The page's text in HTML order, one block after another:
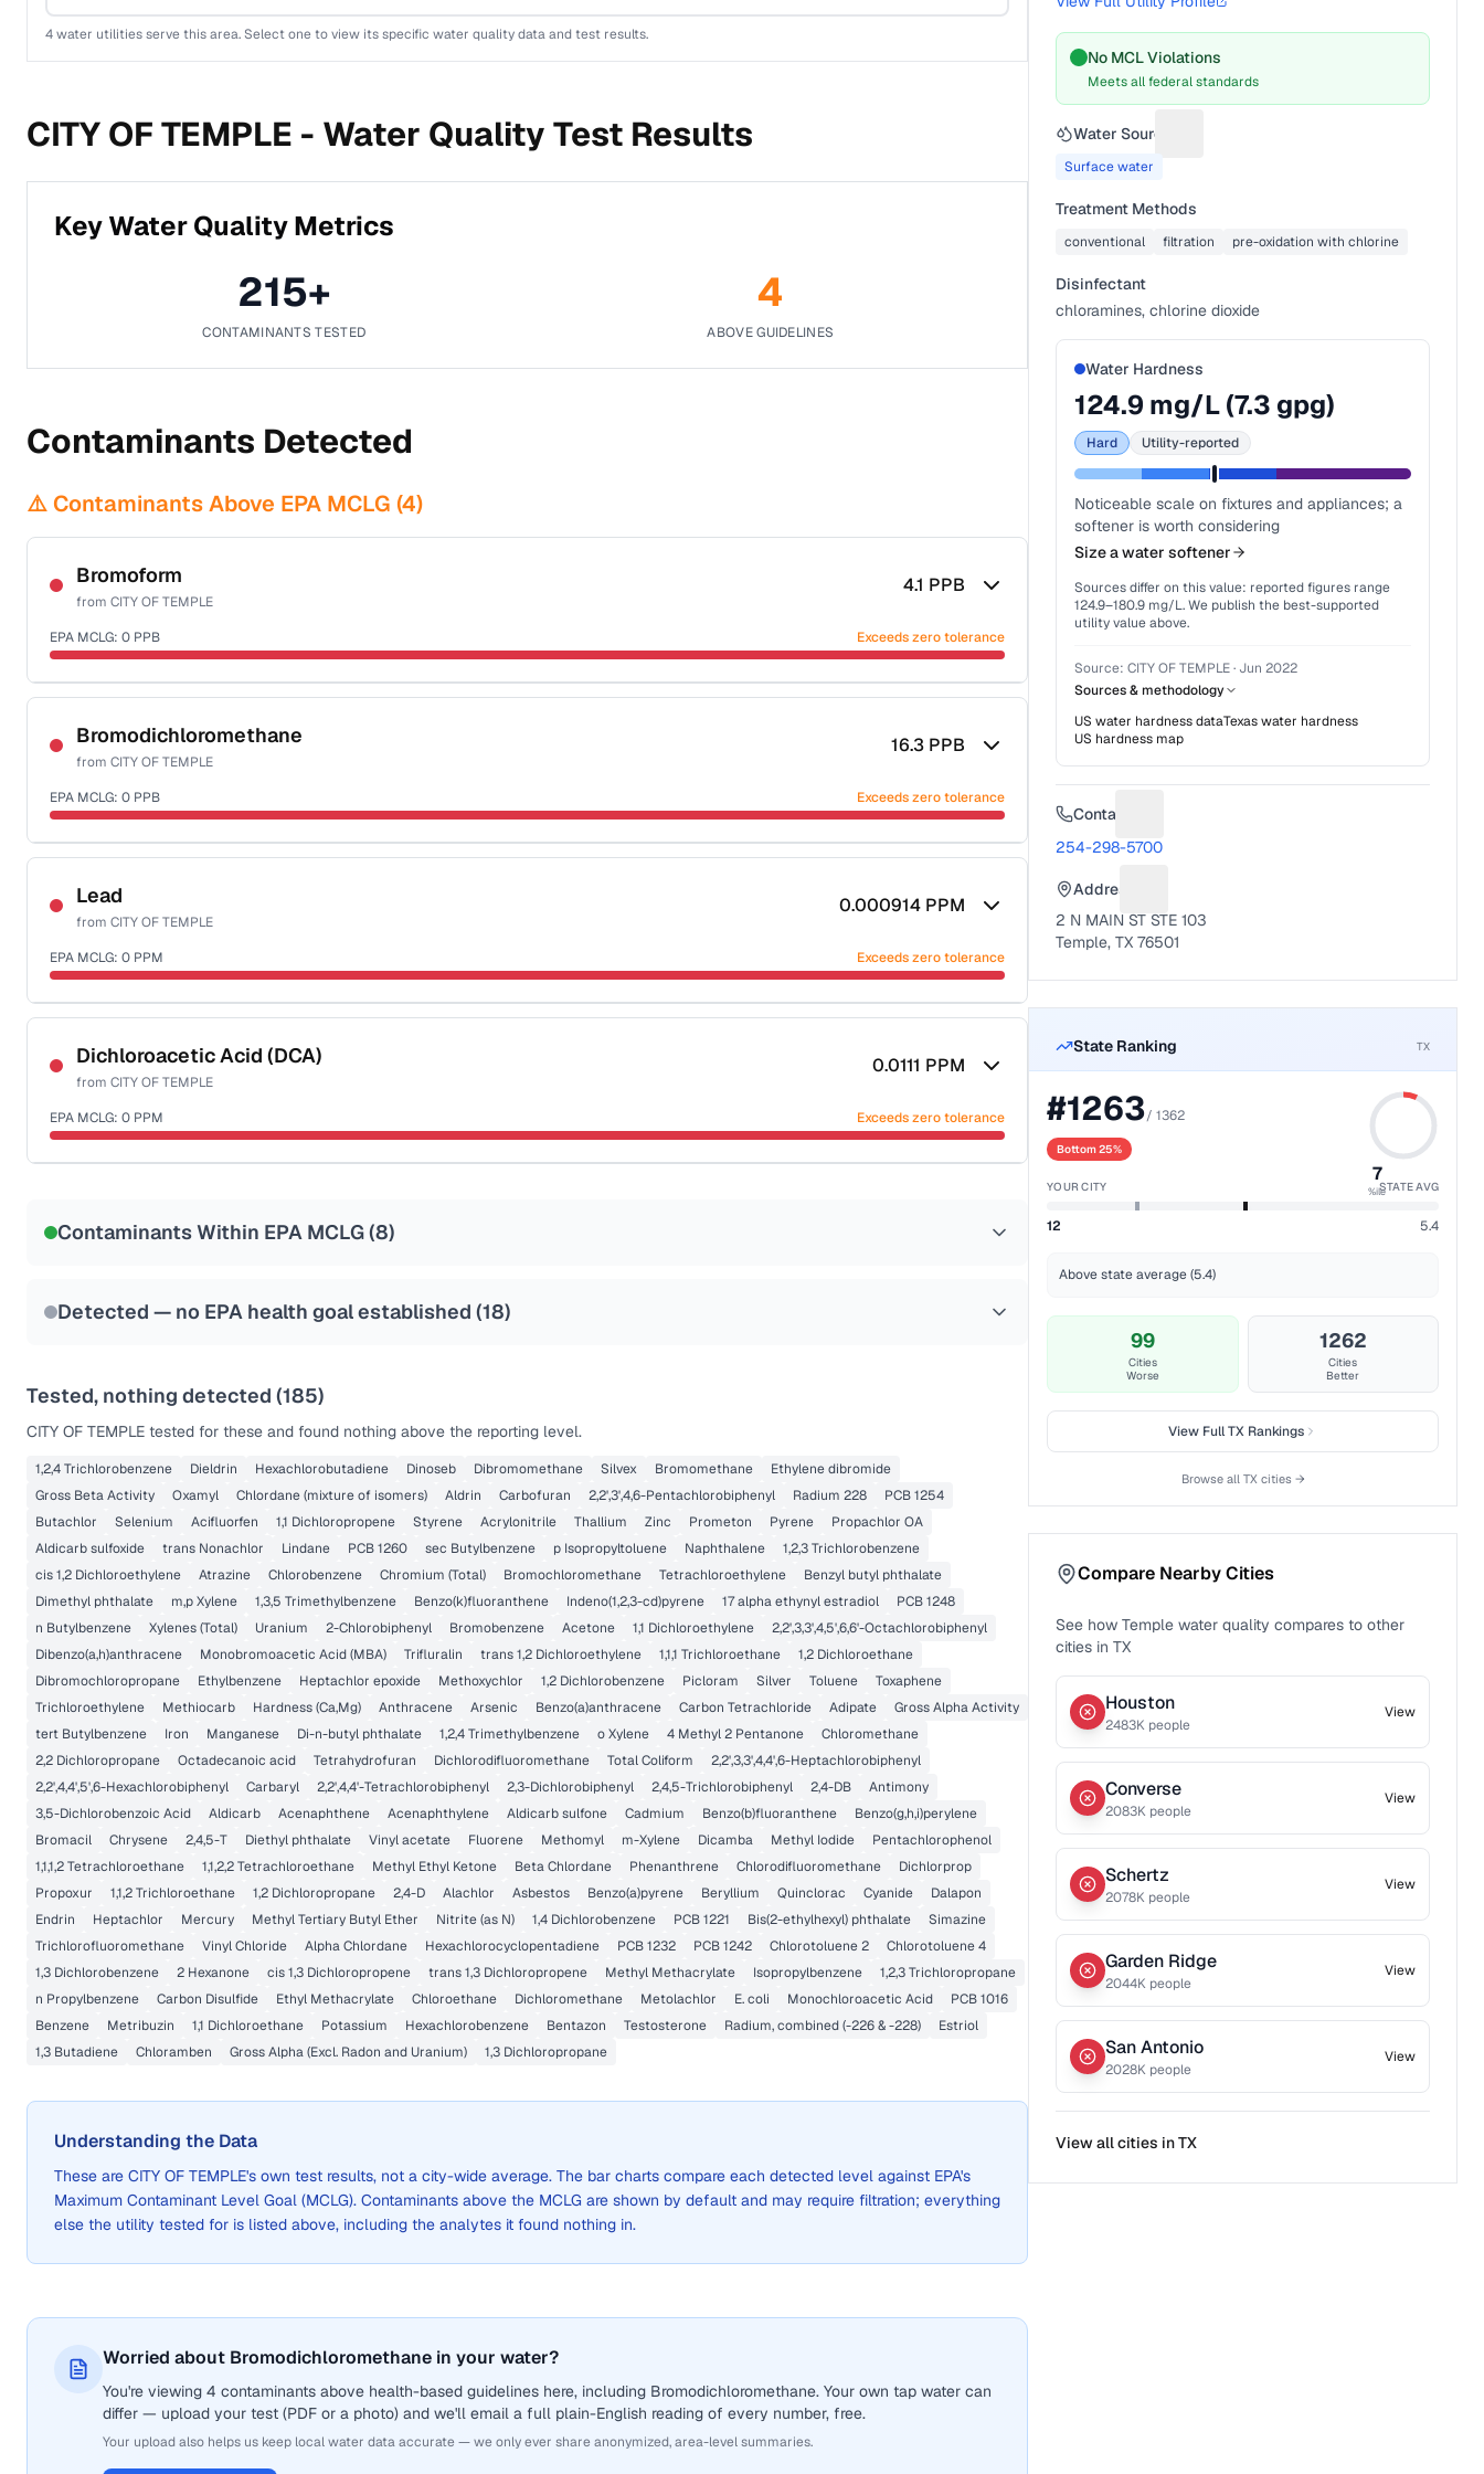
4water utilities serve this area. Select one to view its specific water quality data and test results.
CITY OF TEMPLE - Water Quality Test Results
Key Water Quality Metrics
215+
CONTAMINANTS TESTED
4
ABOVE GUIDELINES
Contaminants Detected
⚠️ Contaminants Above EPA MCLG (4)
Bromoform
from CITY OF TEMPLE
4.1 PPB
EPA MCLG: 0 PPB Exceeds zero tolerance
Certified Filter Standards
NSF-53
NSF-58
Health effects & filter options →
Last Tested: 2022-06-28
Bromodichloromethane
from CITY OF TEMPLE
16.3 PPB
EPA MCLG: 0 PPB Exceeds zero tolerance
Certified Filter Standards
NSF-53
Health effects & filter options →
Last Tested: 2022-06-28
Lead
from CITY OF TEMPLE
0.000914 PPM
EPA MCLG: 0 PPM Exceeds zero tolerance
Certified Filter Standards
NSF-53
NSF-58
Health effects & filter options →
Last Tested: 2022-06-28
Dichloroacetic Acid (DCA)
from CITY OF TEMPLE
0.0111 PPM
EPA MCLG: 0 PPM Exceeds zero tolerance
Contaminants Within EPA MCLG (8)
Detected — no EPA health goal established (18)
Tested, nothing detected (185)
CITY OF TEMPLE tested for these and found nothing above the reporting level.
1,2,4 Trichlorobenzene Dieldrin Hexachlorobutadiene Dinoseb Dibromomethane Silvex Bromomethane
Ethylene dibromide
Gross Beta Activity
Oxamyl Chlordane (mixture of isomers) Aldrin Carbofuran 2,2',3',4,6-Pentachlorobiphenyl Radium 228
PCB 1254
Butachlor
Selenium Acifluorfen 1,1 Dichloropropene Styrene Acrylonitrile Thallium Zinc Prometon Pyrene
Propachlor OA
Aldicarb sulfoxide
trans Nonachlor Lindane PCB 1260 sec Butylbenzene p Isopropyltoluene Naphthalene
1,2,3 Trichlorobenzene
cis 1,2 Dichloroethylene
Atrazine Chlorobenzene Chromium (Total) Bromochloromethane Tetrachloroethylene
Benzyl butyl phthalate
Dimethyl phthalate
m,p Xylene 1,3,5 Trimethylbenzene Benzo(k)fluoranthene Indeno(1,2,3-cd)pyrene 17 alpha ethynyl estradiol
PCB 1248
n Butylbenzene
Xylenes (Total) Uranium 2-Chlorobiphenyl Bromobenzene Acetone 1,1 Dichloroethylene
2,2',3,3',4,5',6,6'-Octachlorobiphenyl
Dibenzo(a,h)anthracene
Monobromoacetic Acid (MBA) Trifluralin trans 1,2 Dichloroethylene 1,1,1 Trichloroethane
1,2 Dichloroethane
Dibromochloropropane
Ethylbenzene Heptachlor epoxide Methoxychlor 1,2 Dichlorobenzene Picloram Silver Toluene
Toxaphene
Trichloroethylene
Methiocarb Hardness (Ca,Mg) Anthracene Arsenic Benzo(a)anthracene Carbon Tetrachloride Adipate
Gross Alpha Activity
tert Butylbenzene
Iron Manganese Di-n-butyl phthalate 1,2,4 Trimethylbenzene o Xylene 4 Methyl 2 Pentanone
Chloromethane
2,2 Dichloropropane
Octadecanoic acid Tetrahydrofuran Dichlorodifluoromethane Total Coliform
2,2',3,3',4,4',6-Heptachlorobiphenyl
2,2',4,4',5',6-Hexachlorobiphenyl
Carbaryl 2,2',4,4'-Tetrachlorobiphenyl 2,3-Dichlorobiphenyl 2,4,5-Trichlorobiphenyl 2,4-DB
Antimony
3,5-Dichlorobenzoic Acid
Aldicarb Acenaphthene Acenaphthylene Aldicarb sulfone Cadmium Benzo(b)fluoranthene
Benzo(g,h,i)perylene
Bromacil
Chrysene 2,4,5-T Diethyl phthalate Vinyl acetate Fluorene Methomyl m-Xylene Dicamba Methyl Iodide
Pentachlorophenol
1,1,1,2 Tetrachloroethane
1,1,2,2 Tetrachloroethane Methyl Ethyl Ketone Beta Chlordane Phenanthrene Chlorodifluoromethane
Dichlorprop
Propoxur
1,1,2 Trichloroethane 1,2 Dichloropropane 2,4-D Alachlor Asbestos Benzo(a)pyrene Beryllium Quinclorac Cyanide
Dalapon
Endrin
Heptachlor Mercury Methyl Tertiary Butyl Ether Nitrite (as N) 1,4 Dichlorobenzene PCB 1221 Bis(2-ethylhexyl) phthalate
Simazine
Trichlorofluoromethane
Vinyl Chloride Alpha Chlordane Hexachlorocyclopentadiene PCB 1232 PCB 1242 Chlorotoluene 2
Chlorotoluene 4
1,3 Dichlorobenzene
2 Hexanone cis 1,3 Dichloropropene trans 1,3 Dichloropropene Methyl Methacrylate Isopropylbenzene
1,2,3 Trichloropropane
n Propylbenzene
Carbon Disulfide Ethyl Methacrylate Chloroethane Dichloromethane Metolachlor E. coli Monochloroacetic Acid
PCB 1016
Benzene
Metribuzin 1,1 Dichloroethane Potassium Hexachlorobenzene Bentazon Testosterone Radium, combined (-226 & -228)
Estriol
1,3 Butadiene
Chloramben Gross Alpha (Excl. Radon and Uranium) 1,3 Dichloropropane
Understanding the Data
These are CITY OF TEMPLE's own test results, not a city-wide average. The bar charts compare each detected level against EPA's
Maximum Contaminant Level Goal (MCLG). Contaminants above the MCLG are shown by default and may require filtration; everything
else the utility tested for is listed above, including the analytes it found nothing in.
Worried about Bromodichloromethane in your water?
You're viewing 4 contaminants above health-based guidelines here, including Bromodichloromethane. Your own tap water can
differ — upload your test (PDF or a photo) and we'll email a full plain-English reading of every number, free.
Your upload also helps us keep local water data accurate — we only ever share anonymized, area-level summaries.
No MCL Violations
Meets all federal standards
Water Source
Surface water
Treatment Methods
conventional filtration pre-oxidation with chlorine
Disinfectant
chloramines, chlorine dioxide
Water Hardness
124.9 mg/L (7.3 gpg)
Hard Utility-reported
Noticeable scale on fixtures and appliances; a
softener is worth considering
Size a water softener
Sources differ on this value: reported figures range
124.9–180.9 mg/L. We publish the best-supported
utility value above.
Source:CITY OF TEMPLE· Jun 2022
Sources & methodology
US water hardness dataTexaswater hardness
US hardness map
Contact
254-298-5700
Address
2 N MAIN ST STE 103
Temple, TX 76501
State Ranking TX
#1263/1362
Bottom 25%
7
%ile
YOUR CITY STATE AVG
12 5.4
Above state average (5.4)
99
Cities
Worse
1262
Cities
Better
View FullTX Rankings
Browse all TXcities →
Compare Nearby Cities
See howTemple water quality compares to other
cities in TX
Houston
2483K people
View
Converse
2083K people
View
Schertz
2078K people
View
Garden Ridge
2044K people
View
San Antonio
2028K people
View
View all cities inTX